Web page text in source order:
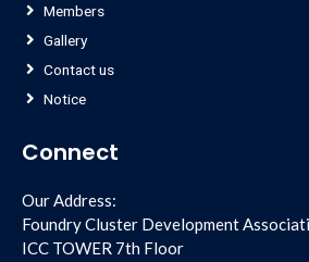
Members
Gallery
Contact us
Notice
Connect
Our Address:
Foundry Cluster Development
ICC TOWER 7th Floor